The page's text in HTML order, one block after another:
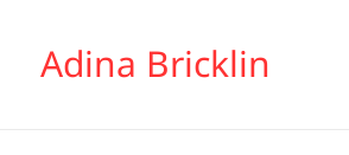
Adina Bricklin